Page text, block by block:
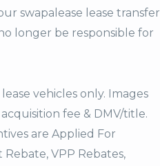
swapalease lease transfer
longer be responsible for
vehicles only. Images
fee & DMV/title.
are Applied For
VPP Rebates,